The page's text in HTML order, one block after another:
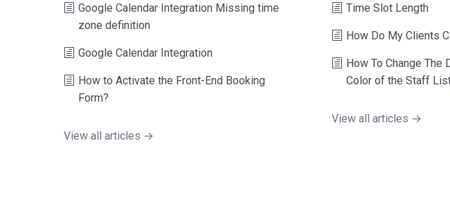
Google Calendar Integration Missing time
zone definition
Google Calendar Integration
How to Activate the Front-End Booking
Form?
View all articles →
Time Slot Length
How Do My Clients
How To Change The
Color of the Staff
View all articles →